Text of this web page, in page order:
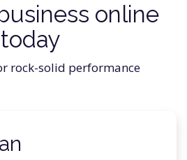
online
today
rock-solid performance